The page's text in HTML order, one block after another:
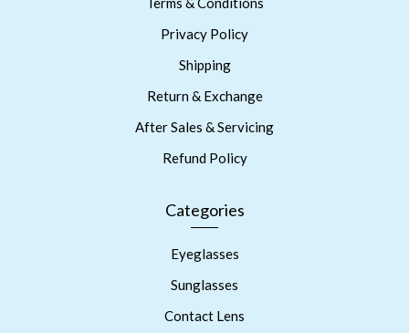
Privacy Policy
Shipping
Return & Exchange
After Sales & Servicing
Refund Policy
Categories
Eyeglasses
Sunglasses
Contact Lens